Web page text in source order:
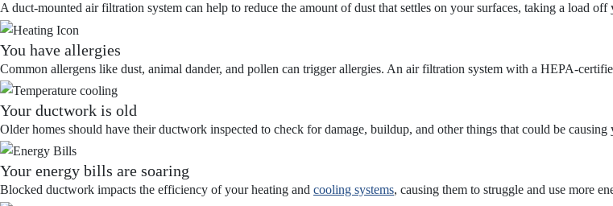
A duct-mounted air filtration system can help to reduce the amount of dust that settles on your surfaces, taking a load off
You have allergies
Common allergens like dust, animal dander, and pollen can trigger allergies. An air filtration system with a HEPA-
Your ductwork is old
Older homes should have their ductwork inspected to check for damage, buildup, and other things that could be
Your energy bills are soaring
Blocked ductwork impacts the efficiency of your heating and cooling systems, causing them to struggle and use more